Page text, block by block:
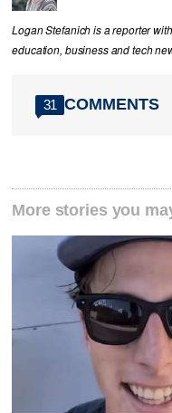
Logan Stefanich is a reporter
education, business and tech
31 COMMENTS
More stories you